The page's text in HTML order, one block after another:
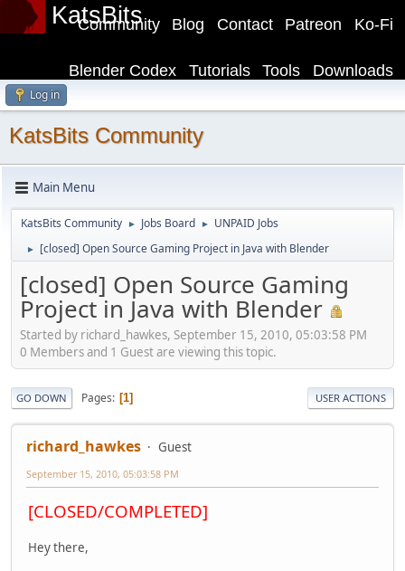
KatsBits Ko-Fi
Patreon
Contact
Blog
Community
Downloads
Tools
Tutorials
Blender Codex
Log in
KatsBits Community
Main Menu
KatsBits Community ► Jobs Board ► UNPAID Jobs
► [closed] Open Source Gaming Project in Java with Blender
[closed] Open Source Gaming
Project in Java with Blender
Started by richard_hawkes, September 15, 2010, 05:03:58 PM
0 Members and 1 Guest are viewing this topic.
GO DOWN Pages 1 USER ACTIONS
richard_hawkes Guest
September 15, 2010, 05:03:58 PM
[CLOSED/COMPLETED]
Hey there,